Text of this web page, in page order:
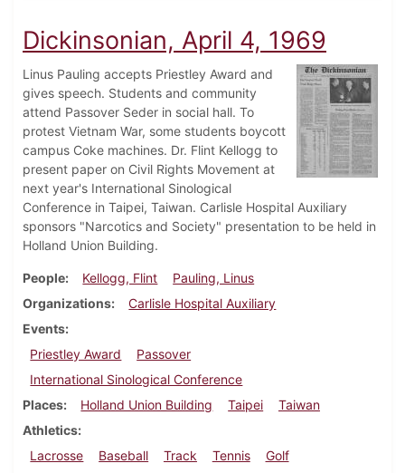
Dickinsonian, April 4, 1969
Linus Pauling accepts Priestley Award and
gives speech. Students and community
attend Passover Seder in social hall. To
protest Vietnam War, some students boycott
campus Coke machines. Dr. Flint Kellogg to
present paper on Civil Rights Movement at
next year's International Sinological
Conference in Taipei, Taiwan. Carlisle Hospital Auxiliary
sponsors "Narcotics and Society" presentation to be held in
Holland Union Building.
People Kellogg, Flint
Pauling, Linus
Organizations
Carlisle Hospital Auxiliary
Events
Priestley Award
Passover
International Sinological Conference
Places
Holland Union Building Taipei
Taiwan
Athletics
Lacrosse
Baseball Track Tennis Golf